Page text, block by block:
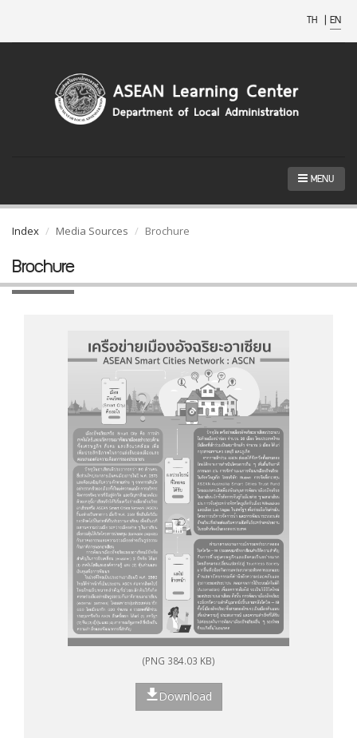
TH | EN
MENU
Index Media Sources Brochure
Brochure
(PNG 384.03 KB)
Download